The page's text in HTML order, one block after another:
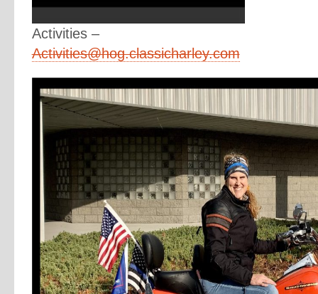
Activities –
Activities@hog.classicharley.com